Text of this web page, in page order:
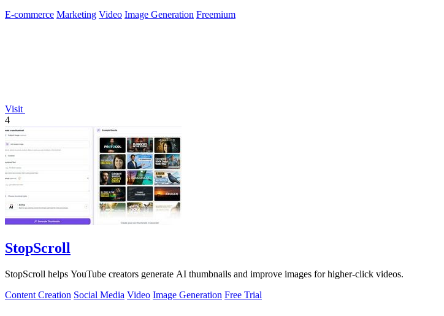
E-commerce Marketing Video Image Generation Freemium
Visit
4
StopScroll
StopScroll helps YouTube creators generate AI thumbnails and improve images for higher-click videos.
Content Creation Social Media Video Image Generation Free Trial